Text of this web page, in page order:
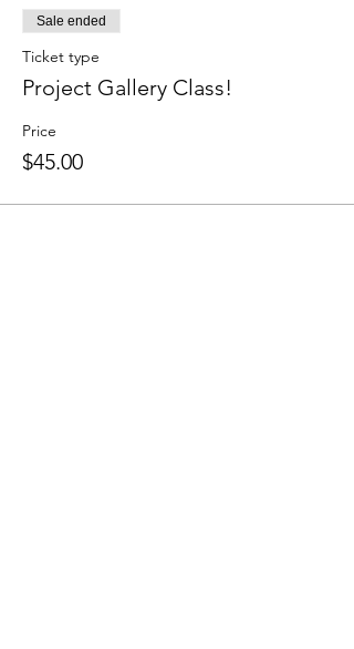
Sale ended
Ticket type
Project Gallery Class!
Price
$45.00